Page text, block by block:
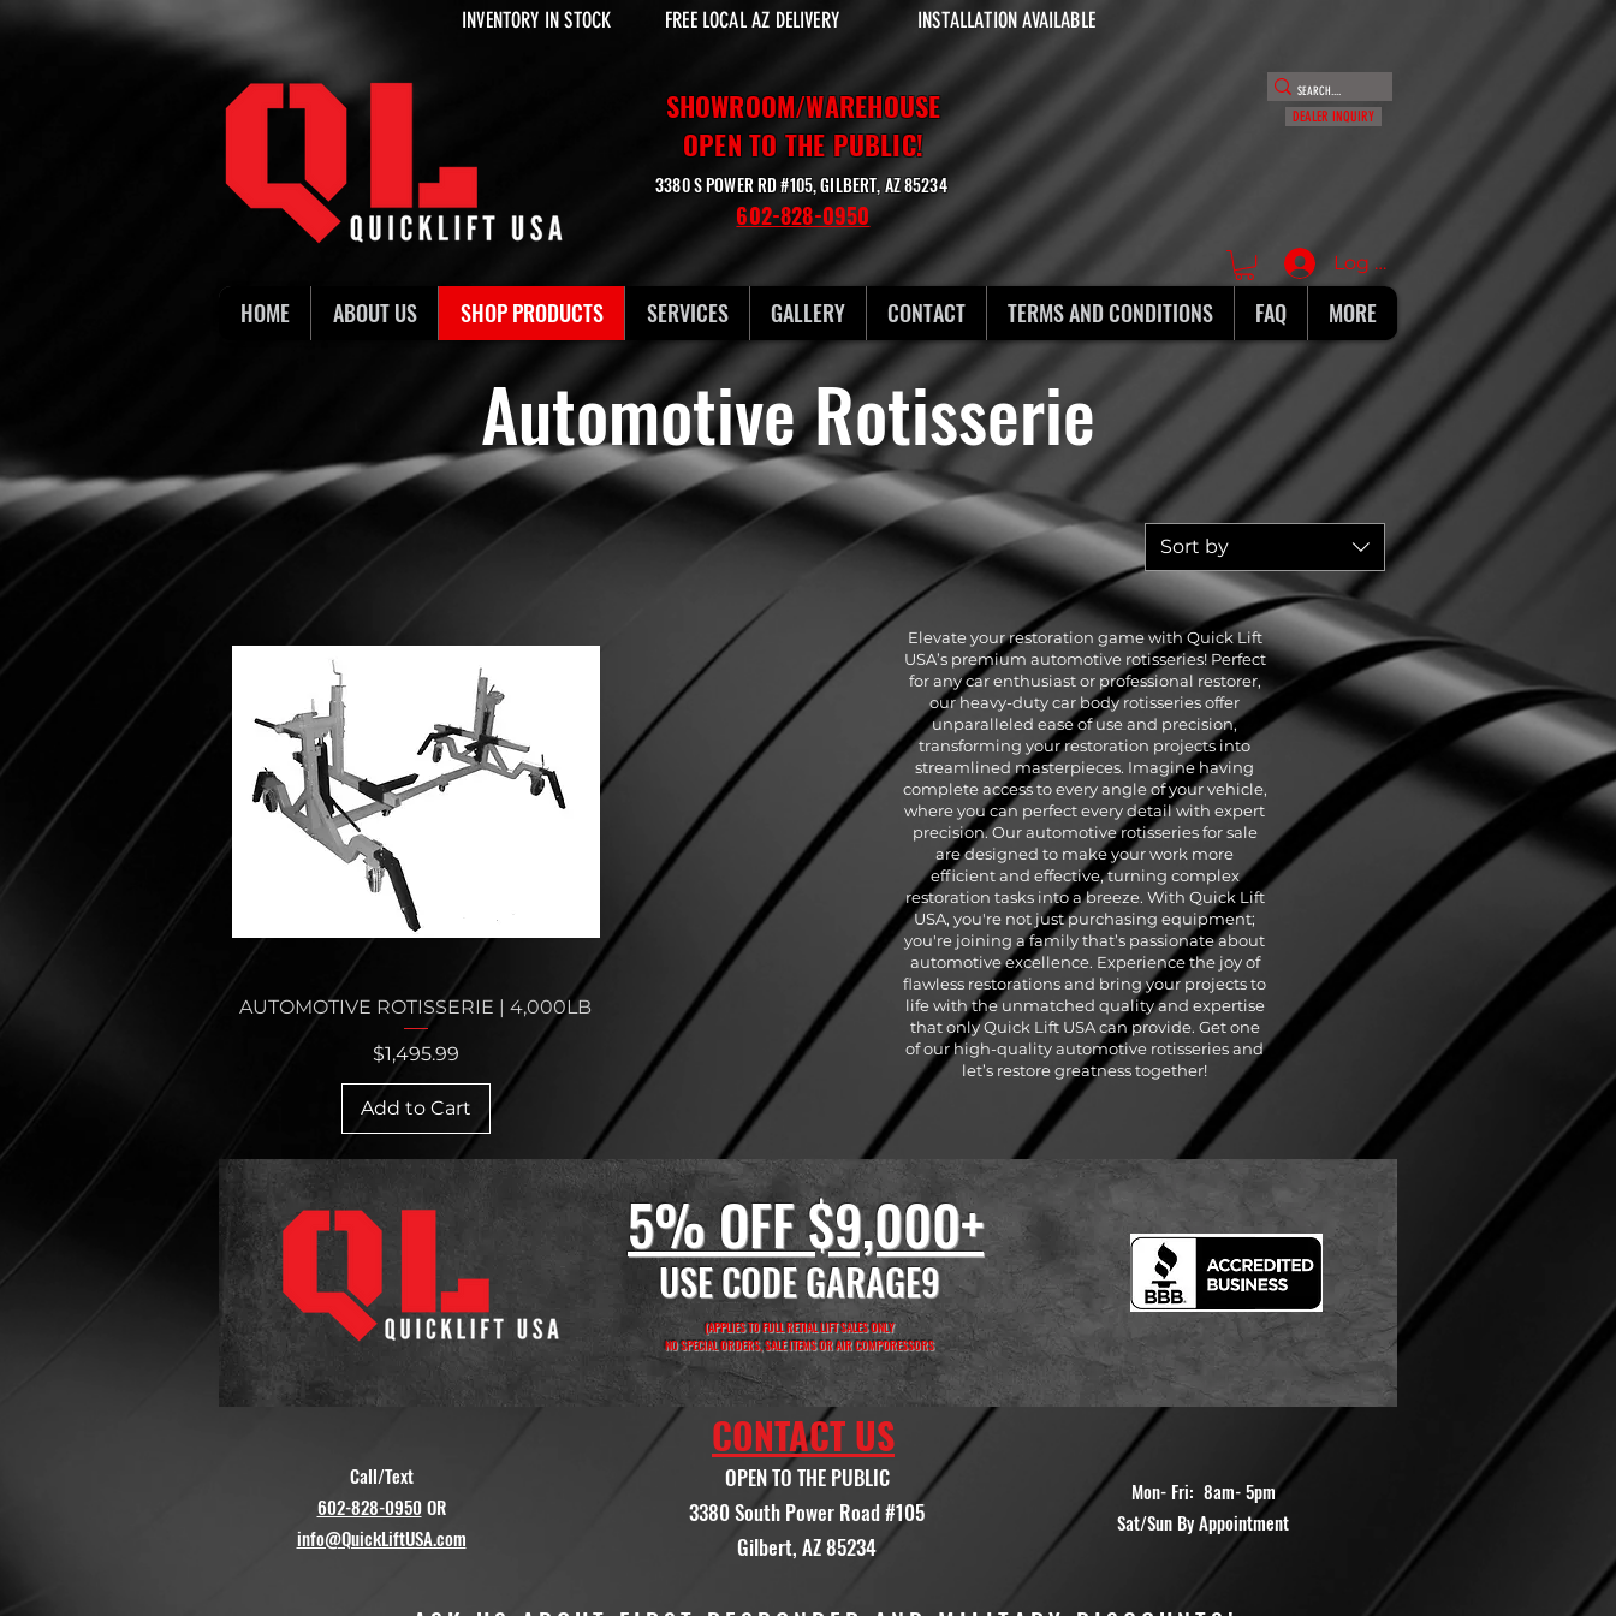
INVENTORY IN STOCK FREE LOCAL AZ DELIVERY INSTALLATION AVAILABLE
SHOWROOM/WAREHOUSE
OPEN TO THE PUBLIC!
3380 S POWER RD #105, GILBERT, AZ 85234
602-828-0950
DEALER INQUIRY
Log In
HOME ABOUT US SHOP PRODUCTS SERVICES GALLERY CONTACT TERMS AND CONDITIONS FAQ MORE
Automotive Rotisserie
Sort by
Quick View
AUTOMOTIVE ROTISSERIE | 4,000LB
Price
$1,495.99
Add to Cart
Elevate your restoration game with Quick Lift
USA’s premium automotive rotisseries! Perfect
for any car enthusiast or professional restorer,
our heavy-duty car body rotisseries offer
unparalleled ease of use and precision,
transforming your restoration projects into
streamlined masterpieces. Imagine having
complete access to every angle of your vehicle,
where you can perfect every detail with expert
precision. Our automotive rotisseries for sale
are designed to make your work more
efficient and effective, turning complex
restoration tasks into a breeze. With Quick Lift
USA, you're not just purchasing equipment;
you're joining a family that’s passionate about
automotive excellence. Experience the joy of
flawless restorations and bring your projects to
life with the unmatched quality and expertise
that only Quick Lift USA can provide. Get one
of our high-quality automotive rotisseries and
let’s restore greatness together!
5% OFF $9,000+
USE CODE GARAGE9
(APPLIES TO FULL RETIAL LIFT SALES ONLY
NO SPECIAL ORDERS, SALE ITEMS OR AIR COMPORESSORS
Call/Text
602-828-0950OR
info@QuickLiftUSA.com
CONTACT US
OPEN TO THE PUBLIC
3380 South Power Road #105
Gilbert, AZ 85234
Mon- Fri: 8am- 5pm
Sat/Sun By Appointment